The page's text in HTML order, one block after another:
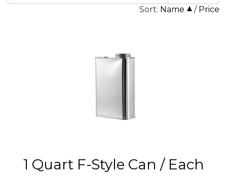
Sort: Name / Price
1 Quart F-Style Can / Each